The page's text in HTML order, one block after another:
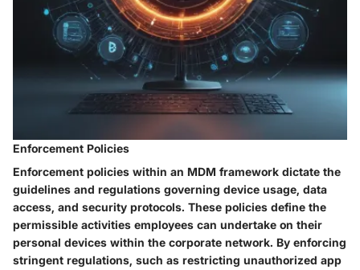
Enforcement Policies
Enforcement policies within an MDM framework dictate the
guidelines and regulations governing device usage, data
access, and security protocols. These policies define the
permissible activities employees can undertake on their
personal devices within the corporate network. By enforcing
stringent regulations, such as restricting unauthorized app